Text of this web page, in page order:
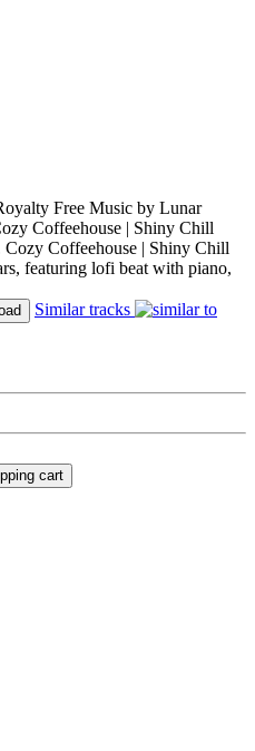
Free Music by Lunar
Coffeehouse | Shiny Chill
Cozy Coffeehouse | Shiny Chill
featuring lofi beat with piano,
Similar tracks